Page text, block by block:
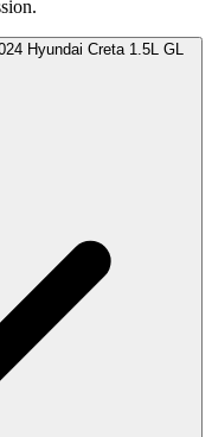
Hyundai Creta 1.5L GL